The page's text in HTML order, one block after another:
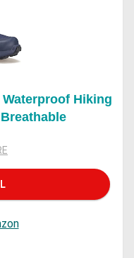
Waterproof Hiking